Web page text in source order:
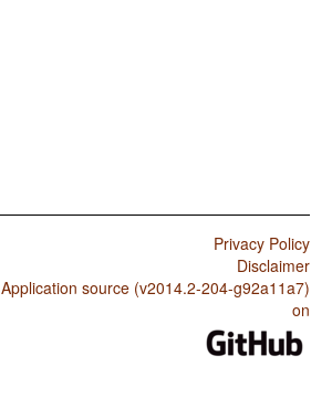
Privacy Policy
Disclaimer
Application source (v2014.2-204-g92a11a7)
on